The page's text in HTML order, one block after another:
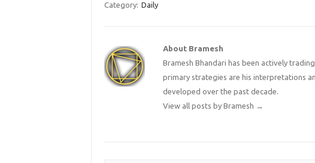
Category: Daily
About Bramesh
Bramesh Bhandari has been actively
primary strategies are his interpretations
developed over the past decade.
View all posts by Bramesh →